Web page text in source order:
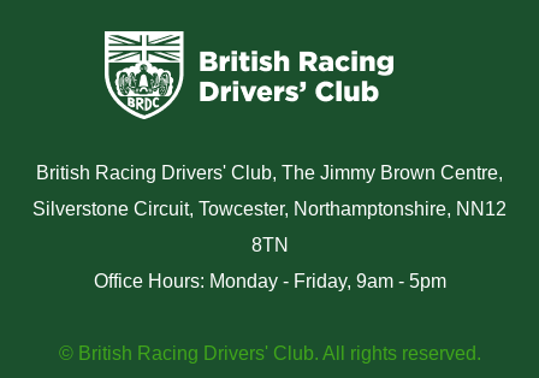
British Racing Drivers' Club, The Jimmy Brown Centre,
Silverstone Circuit, Towcester, Northamptonshire, NN12
8TN
Office Hours: Monday - Friday, 9am - 5pm
© British Racing Drivers' Club. All rights reserved.